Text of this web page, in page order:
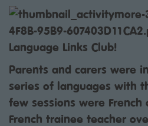
Language Links Club!
Parents and carers were
series of languages with
few sessions were French
French trainee teacher